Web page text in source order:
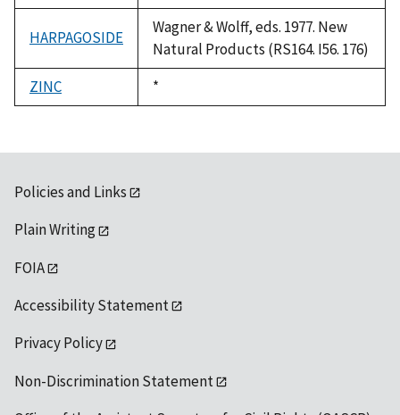
1992
HARPAGOSIDE
Wagner & Wolff, eds. 1977. New
Natural Products (RS164. I56. 176)
ZINC
Duke,
1992
*
Policies and Links
Plain Writing
FOIA
Accessibility Statement
Privacy Policy
Non-Discrimination Statement